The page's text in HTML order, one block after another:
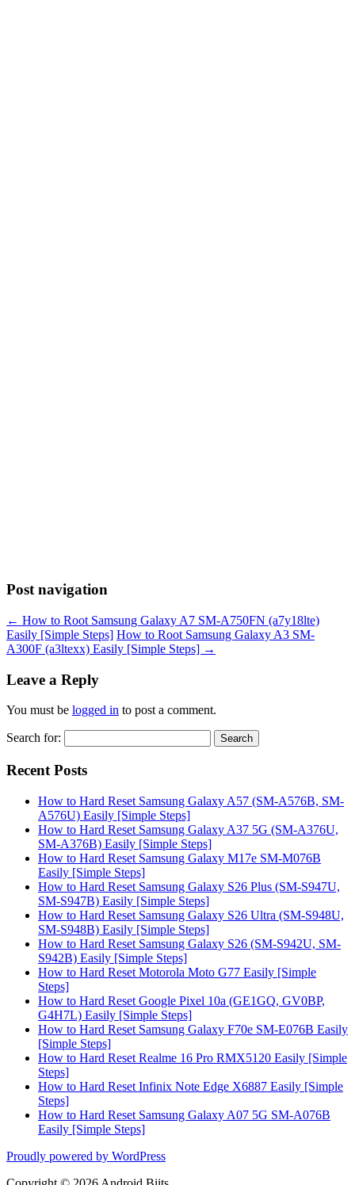
Post navigation
← How to Root Samsung Galaxy A7 SM-A750FN (a7y18lte)
Easily [Simple Steps] How to Root Samsung Galaxy A3 SM-
A300F (a3ltexx) Easily [Simple Steps] →
Leave a Reply
You must be logged in to post a comment.
Search for:
Recent Posts
How to Hard Reset Samsung Galaxy A57 (SM-A576B, SM-
A576U) Easily [Simple Steps]
How to Hard Reset Samsung Galaxy A37 5G (SM-A376U,
SM-A376B) Easily [Simple Steps]
How to Hard Reset Samsung Galaxy M17e SM-M076B
Easily [Simple Steps]
How to Hard Reset Samsung Galaxy S26 Plus (SM-S947U,
SM-S947B) Easily [Simple Steps]
How to Hard Reset Samsung Galaxy S26 Ultra (SM-S948U,
SM-S948B) Easily [Simple Steps]
How to Hard Reset Samsung Galaxy S26 (SM-S942U, SM-
S942B) Easily [Simple Steps]
How to Hard Reset Motorola Moto G77 Easily [Simple
Steps]
How to Hard Reset Google Pixel 10a (GE1GQ, GV0BP,
G4H7L) Easily [Simple Steps]
How to Hard Reset Samsung Galaxy F70e SM-E076B Easily
[Simple Steps]
How to Hard Reset Realme 16 Pro RMX5120 Easily [Simple
Steps]
How to Hard Reset Infinix Note Edge X6887 Easily [Simple
Steps]
How to Hard Reset Samsung Galaxy A07 5G SM-A076B
Easily [Simple Steps]
Proudly powered by WordPress